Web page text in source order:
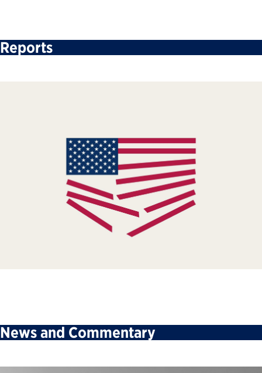
Reports
News and Commentary